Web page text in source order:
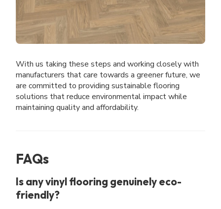
With us taking these steps and working closely with
manufacturers that care towards a greener future, we
are committed to providing sustainable flooring
solutions that reduce environmental impact while
maintaining quality and affordability.
FAQs
Is any vinyl flooring genuinely eco-
friendly?